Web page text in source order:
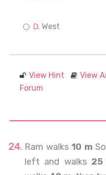
West
View Hint View
Forum
Ram walks 10 m
left and walks 25